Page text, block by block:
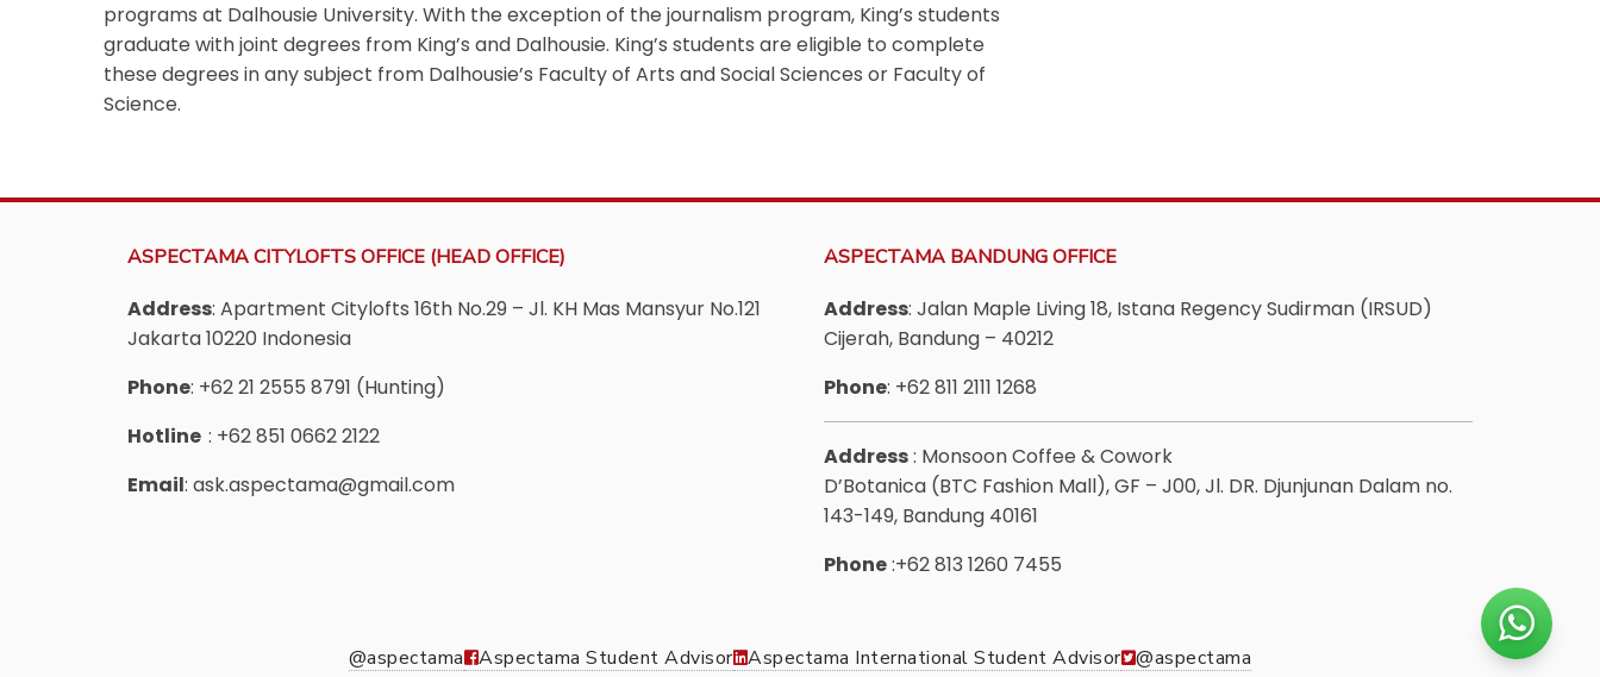
programs at Dalhousie University. With the exception of the journalism program, King’s students
graduate with joint degrees from King’s and Dalhousie. King’s students are eligible to complete
these degrees in any subject from Dalhousie’s Faculty of Arts and Social Sciences or Faculty of
Science.
ASPECTAMA CITYLOFTS OFFICE (HEAD OFFICE)
Address: Apartment Citylofts 16th No.29 – Jl. KH Mas Mansyur No.121
Jakarta 10220 Indonesia
Phone: +62 21 2555 8791 (Hunting)
Hotline : +62 851 0662 2122
Email: ask.aspectama@gmail.com
ASPECTAMA BANDUNG OFFICE
Address: Jalan Maple Living 18, Istana Regency Sudirman (IRSUD)
Cijerah, Bandung – 40212
Phone: +62 811 2111 1268
Address: Monsoon Coffee & Cowork
D’Botanica (BTC Fashion Mall), GF – J00, Jl. DR. Djunjunan Dalam no.
143-149, Bandung 40161
Phone:+62 813 1260 7455
@aspectama Aspectama Student Advisor Aspectama International Student Advisor @aspectama